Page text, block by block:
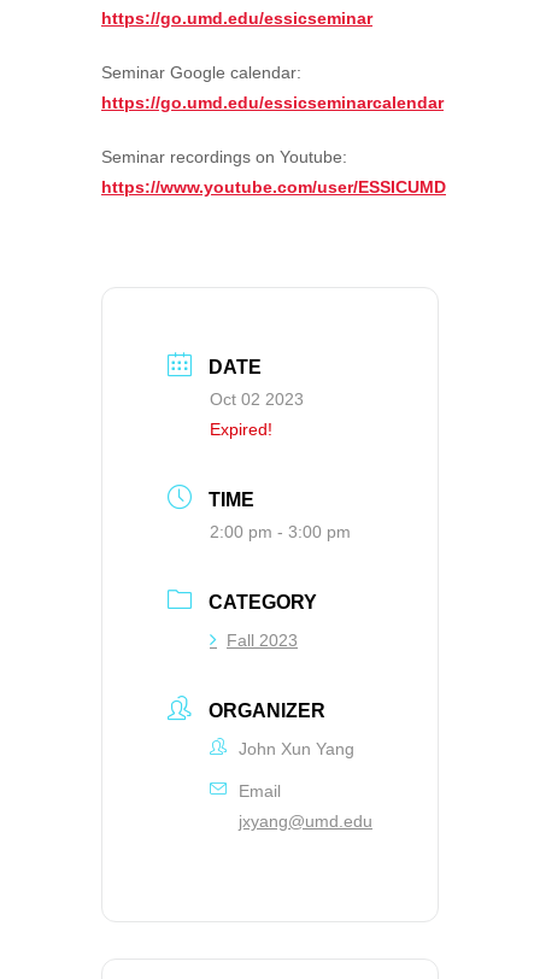
https://go.umd.edu/essicseminar
Seminar Google calendar:
https://go.umd.edu/essicseminarcalendar
Seminar recordings on Youtube:
https://www.youtube.com/user/ESSICUMD
DATE
Oct 02 2023
Expired!
TIME
2:00 pm - 3:00 pm
CATEGORY
Fall 2023
ORGANIZER
John Xun Yang
Email
jxyang@umd.edu